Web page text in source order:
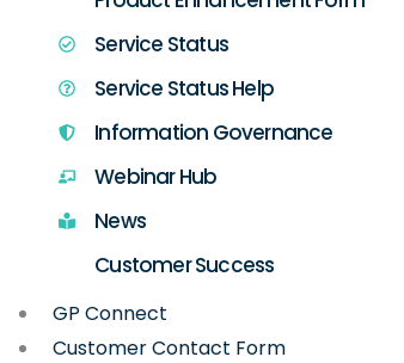
Service Status
Service Status Help
Information Governance
Webinar Hub
News
Customer Success
GP Connect
Customer Contact Form